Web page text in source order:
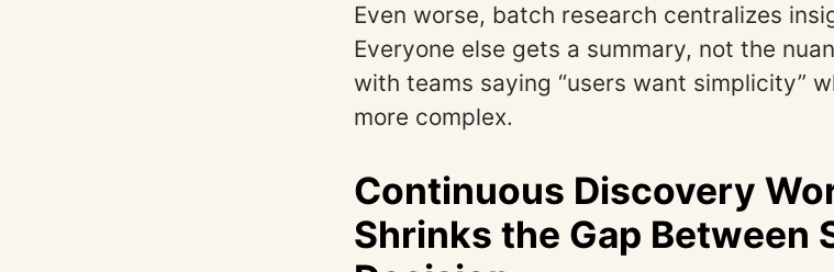
Even worse, batch research centralizes
Everyone else gets a summary, not the
with teams saying “users want simplicity”
more complex.
Continuous Discovery
Shrinks the Gap Between